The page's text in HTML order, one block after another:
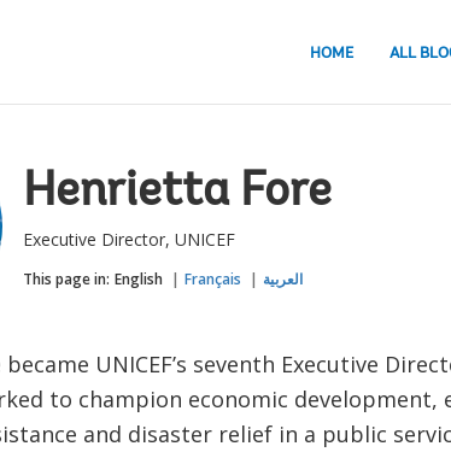
HOME ALL
Henrietta Fore
Executive Director, UNICEF
This page in: English Français العربية
UNICEF’s seventh Executive
to champion economic development,
and disaster relief in a public